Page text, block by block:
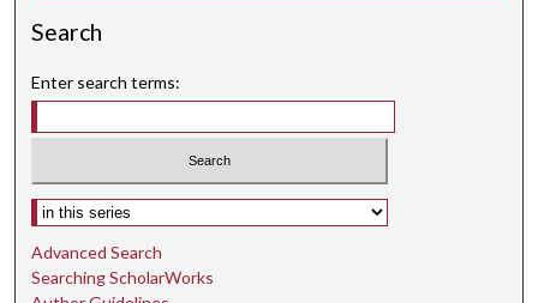
Search
Enter search terms:
Select context to search:
Advanced Search
Searching ScholarWorks